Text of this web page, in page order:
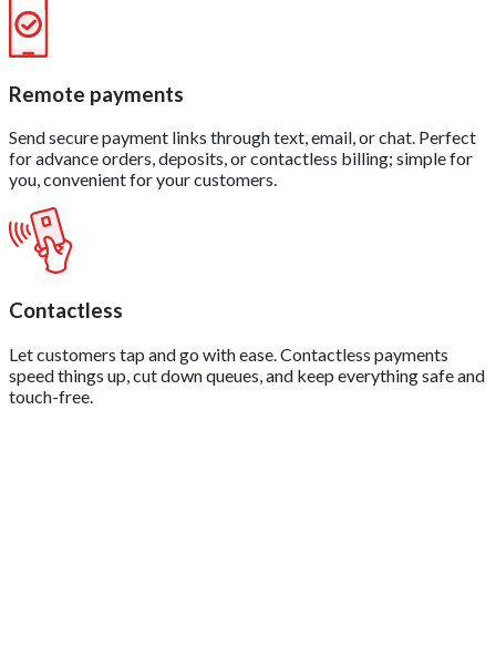
Remote payments
Send secure payment links through text, email, or chat. Perfect
for advance orders, deposits, or contactless billing; simple for
you, convenient for your customers.
Contactless
Let customers tap and go with ease. Contactless payments
speed things up, cut down queues, and keep everything safe and
touch-free.